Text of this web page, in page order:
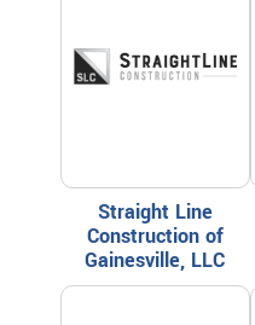
Straight Line
Construction of
Gainesville, LLC